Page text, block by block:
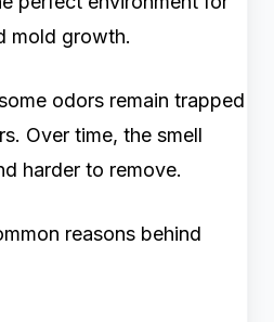
mold growth.
odors remain trapped
Over time, the smell
harder to remove.
reasons behind